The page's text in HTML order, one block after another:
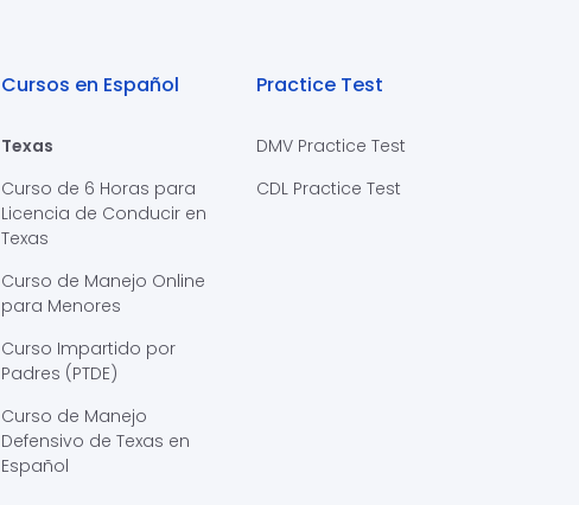
Cursos en Español
Texas
Curso de 6 Horas para
Licencia de Conducir en
Texas
Curso de Manejo Online
para Menores
Curso Impartido por
Padres (PTDE)
Curso de Manejo
Defensivo de Texas en
Español
Practice Test
DMV Practice Test
CDL Practice Test